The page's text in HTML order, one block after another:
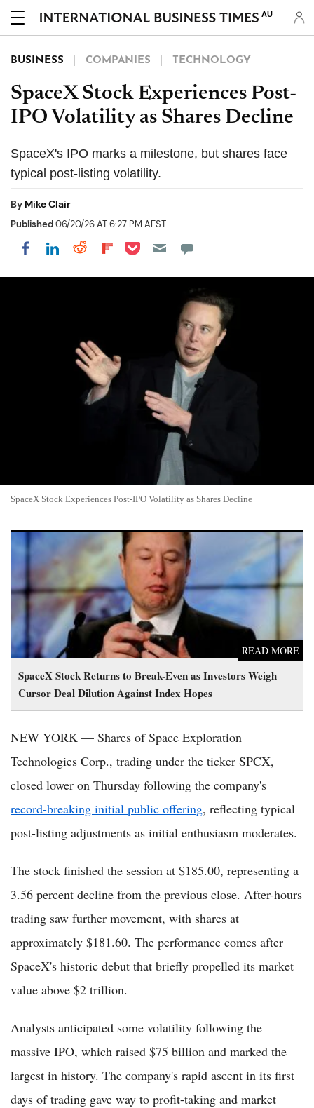
AU
BUSINESS COMPANIES TECHNOLOGY
SpaceX Stock Experiences Post-
IPO Volatility as Shares Decline
SpaceX's IPO marks a milestone, but shares face
typical post-listing volatility.
By Mike Clair
Published06/20/26 AT 6:27 PM AEST
Share on Facebook
Share on LinkedIn
Share on Reddit
Share on Flipboard
Share on Pocket
SpaceX Stock Experiences Post-IPO Volatility as Shares Decline
SpaceX Stock Returns to Break-Even as Investors Weigh
Cursor Deal Dilution Against Index Hopes
READ MORE
SpaceX Stock Returns to Break-Even as Investors Weigh
Cursor Deal Dilution Against Index Hopes
NEW YORK — Shares of Space Exploration
Technologies Corp., trading under the ticker SPCX,
closed lower on Thursday following the company's
record-breaking initial public offering, reflecting typical
post-listing adjustments as initial enthusiasm moderates.
The stock finished the session at $185.00, representing a
3.56 percent decline from the previous close. After-hours
trading saw further movement, with shares at
approximately $181.60. The performance comes after
SpaceX's historic debut that briefly propelled its market
value above $2 trillion.
Analysts anticipated some volatility following the
massive IPO, which raised $75 billion and marked the
largest in history. The company's rapid ascent in its first
days of trading gave way to profit-taking and market